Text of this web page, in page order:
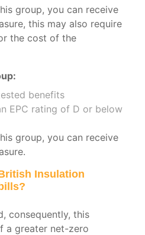
group, you can receive
this may also require
the cost of the
benefits
EPC rating of D or below
group, you can receive
Insulation
consequently, this
a greater net-zero